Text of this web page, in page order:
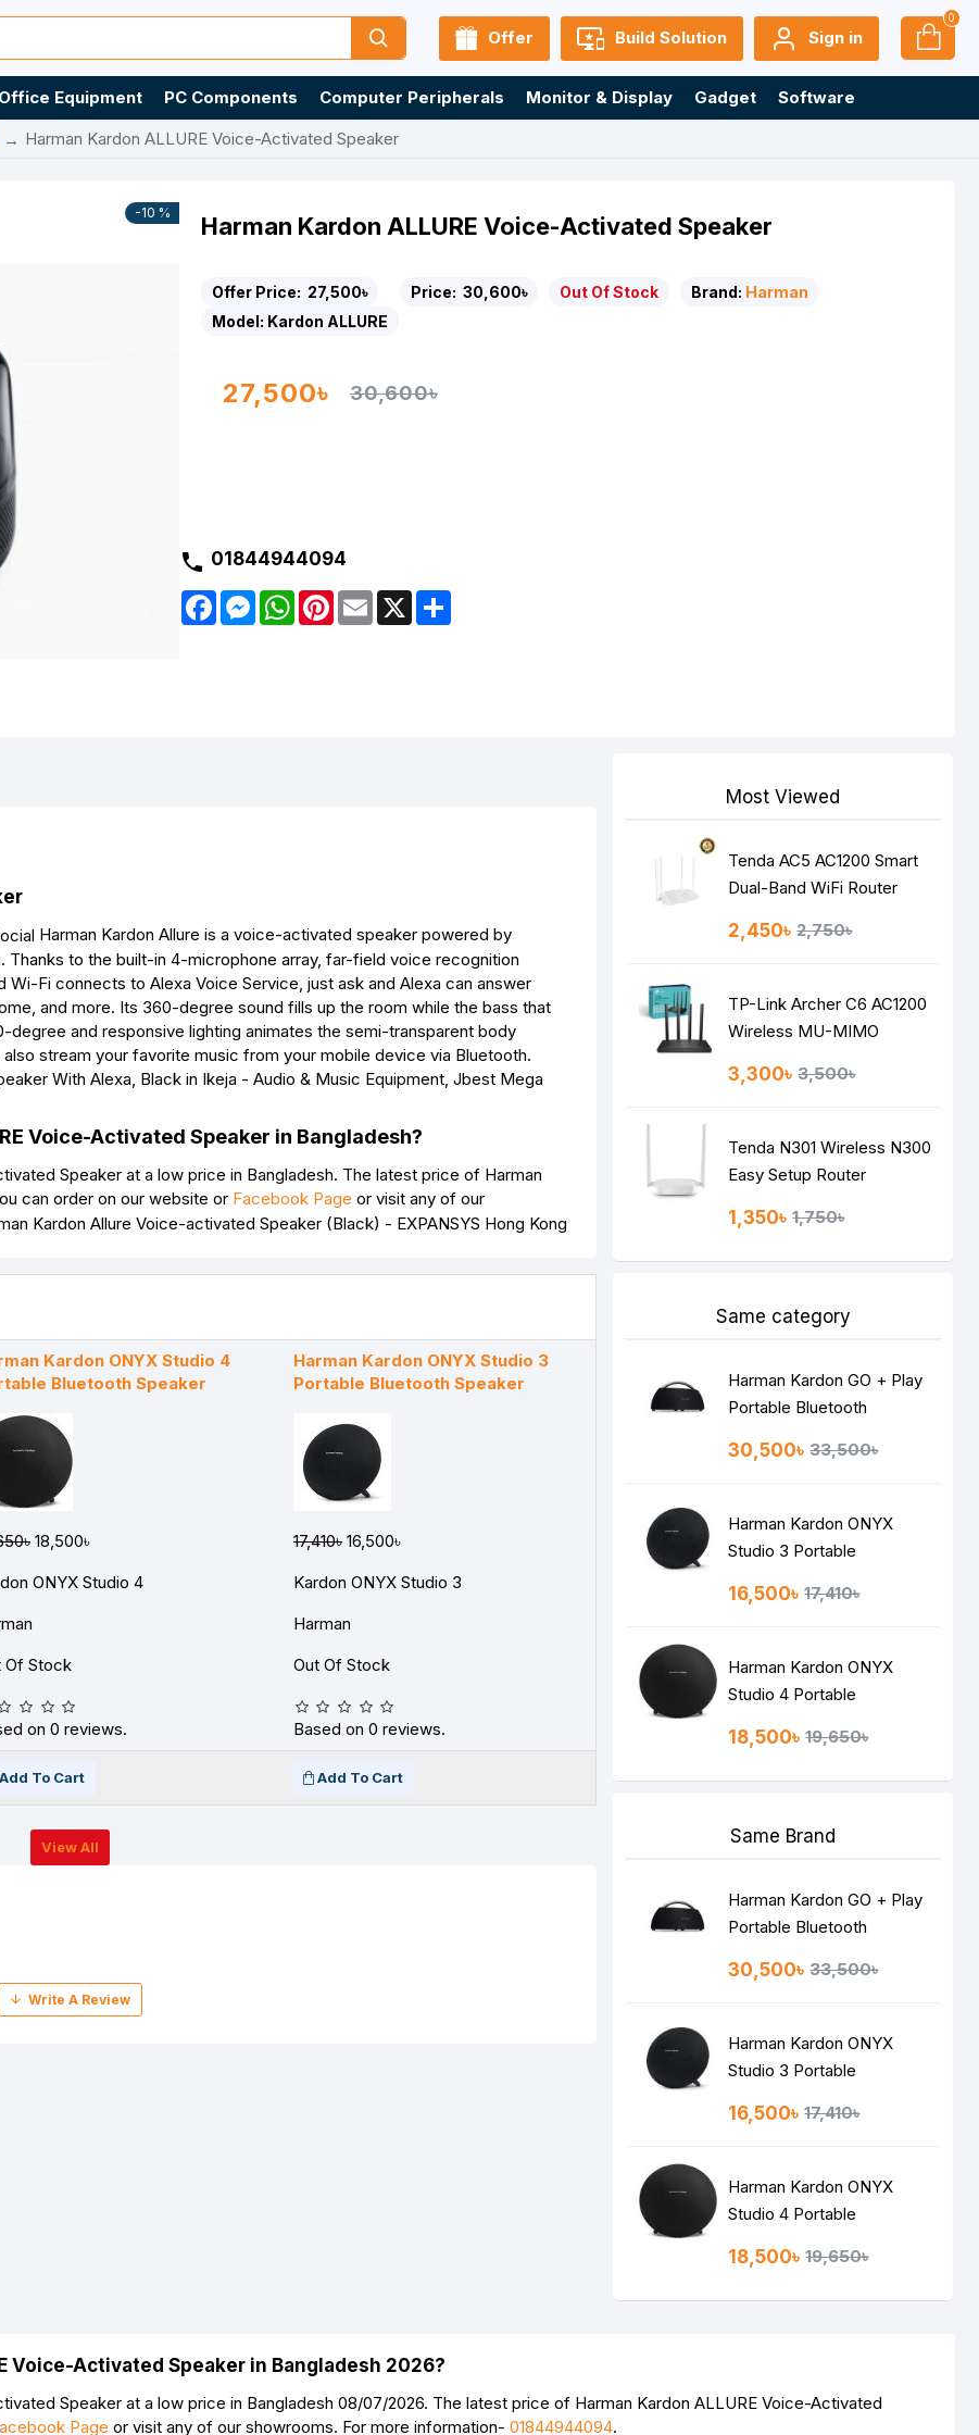
Offer Build Solution Sign in
0
Office Equipment PC Components Computer Peripherals Monitor & Display Gadget
Software
Harman Kardon ALLURE Voice-Activated Speaker
-10 % Harman Kardon ALLURE Voice-Activated Speaker
Offer Price: 27,500৳ Price: 30,600৳ Out Of Stock Brand: Harman
Model: Kardon ALLURE
27,500৳ 30,600৳
01844944094
F
M
e
W
P
E
m
X
Harman Kardon Allure is a voice-activated speaker powered by
to the built-in 4-microphone array, far-field voice recognition
Fi connects to Alexa Voice Service, just ask and Alexa can answer
and more. Its 360-degree sound fills up the room while the bass that
and responsive lighting animates the semi-transparent body
stream your favorite music from your mobile device via Bluetooth.
Voice-Activated Speaker in Bangladesh?
Speaker at a low price in Bangladesh. The latest price of Harman
can order on our website or Facebook Page or visit any of our
Kardon ONYX Studio 4
Bluetooth Speaker
Harman Kardon ONYX Studio 3
Portable Bluetooth Speaker
18,500৳ 17,410৳ 16,500৳
ONYX Studio 4
Kardon ONYX Studio 3
Harman
Of Stock Out Of Stock
on 0 reviews. Based on 0 reviews.
Add To Cart Add To Cart
View All
Continue
Most Viewed
Tenda AC5 AC1200 Smart
Dual-Band WiFi Router
2,450৳ 2,750৳
TP-Link Archer C6 AC1200
Wireless MU-MIMO
3,300৳ 3,500৳
Tenda N301 Wireless N300
Easy Setup Router
1,350৳ 1,750৳
Same category
Harman Kardon GO + Play
Portable Bluetooth
30,500৳ 33,500৳
Harman Kardon ONYX
Studio 3 Portable
16,500৳ 17,410৳
Harman Kardon ONYX
Studio 4 Portable
18,500৳ 19,650৳
Same Brand
Harman Kardon GO + Play
Portable Bluetooth
30,500৳ 33,500৳
Harman Kardon ONYX
Studio 3 Portable
16,500৳ 17,410৳
Harman Kardon ONYX
Studio 4 Portable
18,500৳ 19,650৳
Voice-Activated Speaker in Bangladesh 2026?
Speaker at a low price in Bangladesh 08/07/2026. The latest price of Harman Kardon ALLURE Voice-Activated
Page or visit any of our showrooms. For more information- 01844944094.